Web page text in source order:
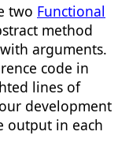
two Functional
method
arguments.
code in
lines of
development
output in each